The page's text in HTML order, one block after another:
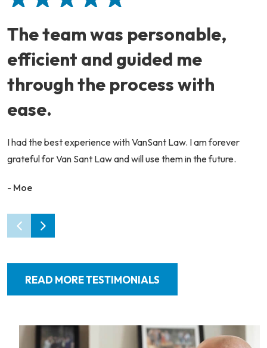
The team was personable,
efficient and guided me
through the process with
ease.
I had the best experience with VanSant Law. I am forever
grateful for Van Sant Law and will use them in the future.
- Moe
READ MORE TESTIMONIALS